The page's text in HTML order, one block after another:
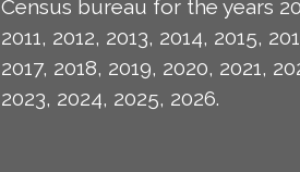
Census bureau for the years
2011, 2012, 2013, 2014, 2015,
2017, 2018, 2019, 2020, 2021,
2023, 2024, 2025, 2026.